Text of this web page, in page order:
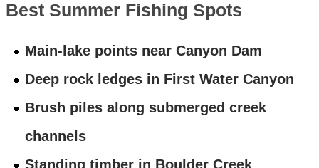
Best Summer Fishing Spots
Main-lake points near Canyon Dam
Deep rock ledges in First Water Canyon
Brush piles along submerged creek
channels
Standing timber in Boulder Creek